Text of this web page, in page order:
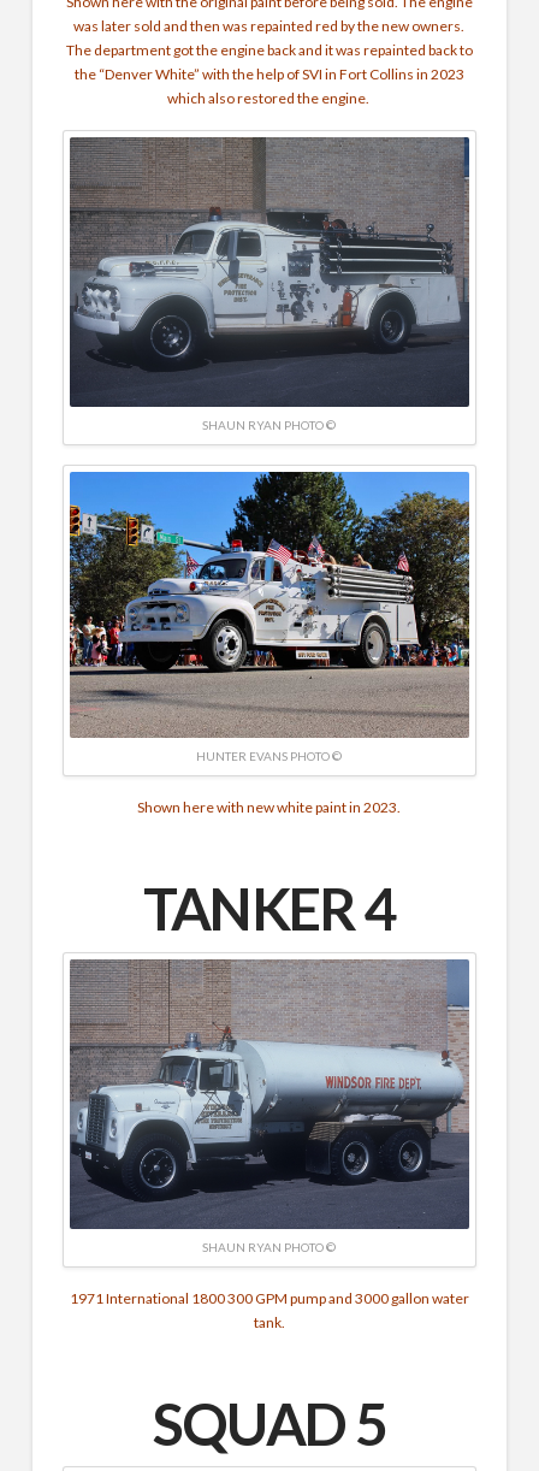
was later sold and then was repainted red by the new owners.
The department got the engine back and it was repainted back to
the “Denver White” with the help of SVI in Fort Collins in 2023
which also restored the engine.
SHAUN RYAN PHOTO ©
HUNTER EVANS PHOTO ©
Shown here with new white paint in 2023.
TANKER 4
SHAUN RYAN PHOTO ©
1971 International 1800 300 GPM pump and 3000 gallon water
tank.
SQUAD 5